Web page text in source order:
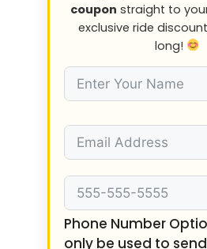
coupon straight to
exclusive ride
long!
Phone Number
only be used to